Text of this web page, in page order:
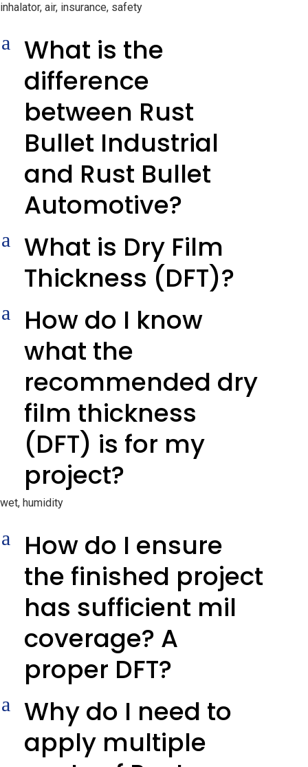
inhalator, air, insurance, safety
a
What is the
difference
between Rust
Bullet Industrial
and Rust Bullet
Automotive?
a
What is Dry Film
Thickness (DFT)?
a
How do I know
what the
recommended dry
film thickness
(DFT) is for my
project?
wet, humidity
a
How do I ensure
the finished project
has sufficient mil
coverage? A
proper DFT?
a
Why do I need to
apply multiple